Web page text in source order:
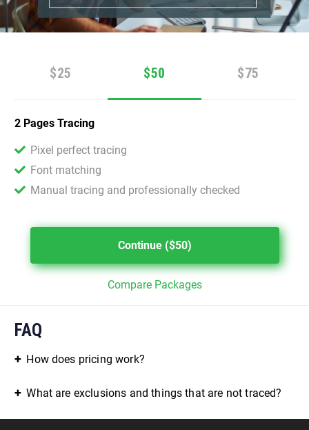
$25 $50 $75
2 Pages Tracing
Pixel perfect tracing
Font matching
Manual tracing and professionally checked
Continue ($50)
Compare Packages
FAQ
How does pricing work?
What are exclusions and things that are not traced?